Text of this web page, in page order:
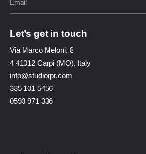
Let’s get in touch
Via Marco Meloni, 8
4 41012 Carpi (MO), Italy
info@studiorpr.com
335 101 5456
0593 971 336